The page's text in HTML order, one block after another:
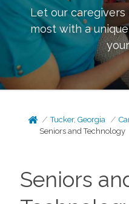
Let our
most with a
Tucker, Georgia
Seniors and Technology
Seniors